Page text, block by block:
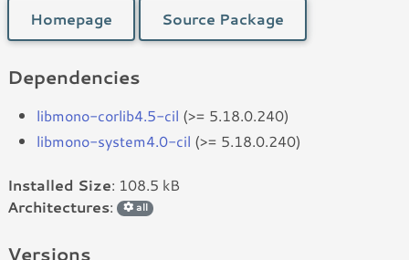
Homepage Source Package
Dependencies
libmono-corlib4.5-cil (>= 5.18.0.240)
libmono-system4.0-cil (>= 5.18.0.240)
Installed Size: 108.5 kB
Architectures: all
Versions